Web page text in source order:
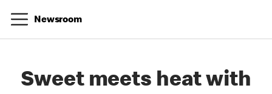
Newsroom
Sweet meets heat with